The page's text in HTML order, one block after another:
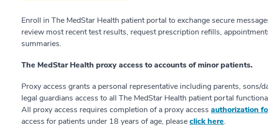
Enroll in The MedStar Health patient portal to exchange secure
review most recent test results, request prescription refills,
summaries.
The MedStar Health proxy access to accounts of minor patients.
Proxy access grants a personal representative including parents, sons/
legal guardians access to all The MedStar Health patient portal
All proxy access requires completion of a proxy access authorization
access for patients under 18 years of age, pleaseclick here.